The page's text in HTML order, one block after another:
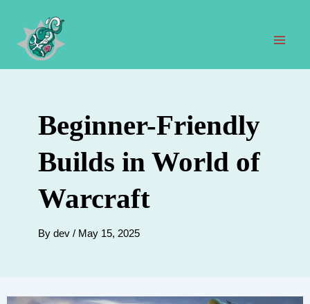
content
Beginner-Friendly
Builds in World of
Warcraft
By dev / May 15, 2025